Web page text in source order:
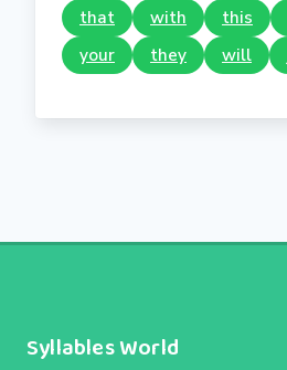
that with this
your
they will
Syllables World